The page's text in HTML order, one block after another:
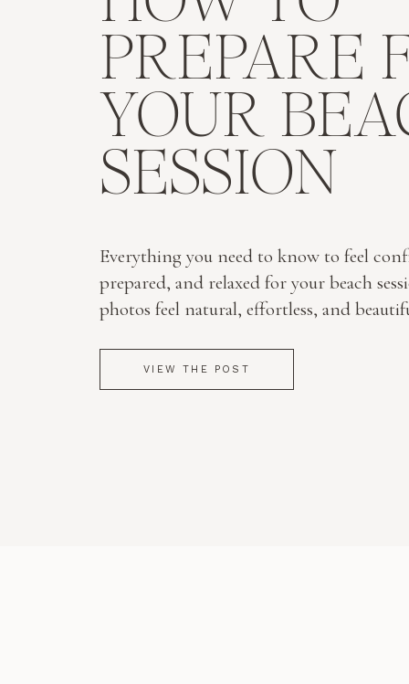
VIEW THE POST
Everything you need to know to feel
prepared, and relaxed for your beach
photos feel natural, effortless, and
PREPARE
YOUR
SESSION